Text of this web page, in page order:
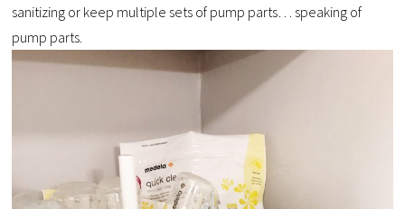
sanitizing or keep multiple sets of pump parts… speaking of
pump parts.